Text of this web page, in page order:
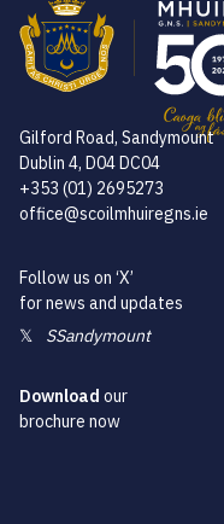
Gilford Road, Sandymount
Dublin 4, D04 DC04
+353 (01) 2695273
office@scoilmhuiregns.ie
Follow us on ‘X’
for news and updates
𝕏
SSandymount
Download our
brochure now